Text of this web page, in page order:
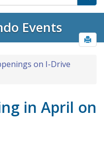
Events
on I-Drive
in April on